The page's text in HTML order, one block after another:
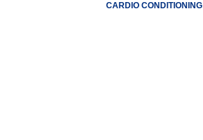
CARDIO CONDITIONING